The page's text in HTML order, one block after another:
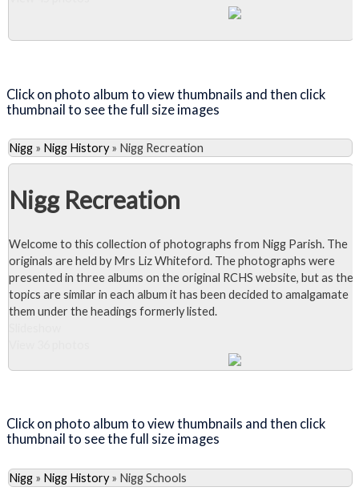
Click on photo album to view thumbnails and then click
thumbnail to see the full size images
Nigg » Nigg History» Nigg Recreation
Nigg Recreation
Welcome to this collection of photographs from Nigg Parish. The
originals are held by Mrs Liz Whiteford. The photographs were
presented in three albums on the original RCHS website, but as the
topics are similar in each album it has been decided to amalgamate
them under the headings formerly listed.
Click on photo album to view thumbnails and then click
thumbnail to see the full size images
Nigg » Nigg History» Nigg Schools